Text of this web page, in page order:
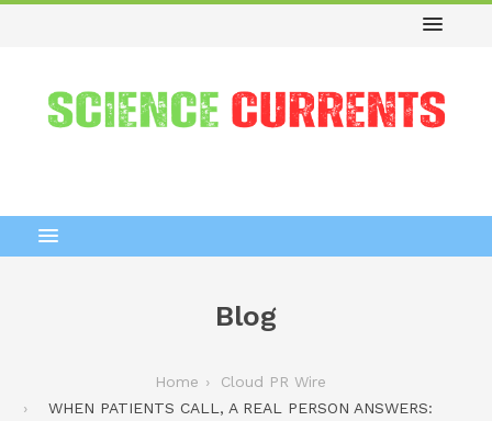
Blog
Home
Cloud PR Wire
WHEN PATIENTS CALL, A REAL PERSON ANSWERS: